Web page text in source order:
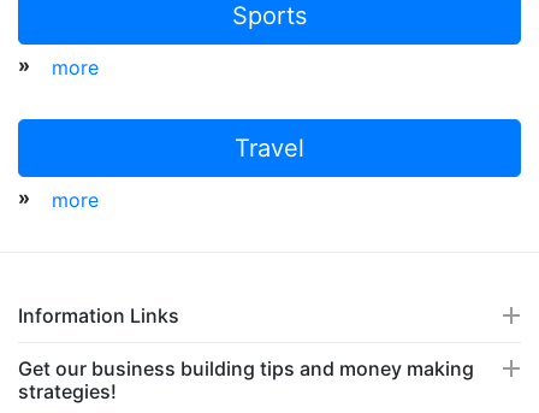
Sports
» more
Travel
» more
Information Links
Get our business building tips and money making
strategies!